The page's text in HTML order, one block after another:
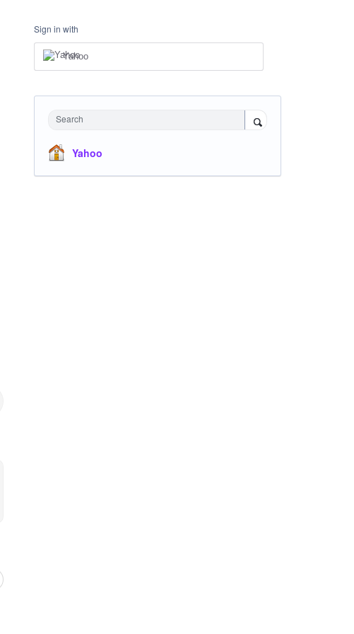
Sign in with
Yahoo
Search
Yahoo